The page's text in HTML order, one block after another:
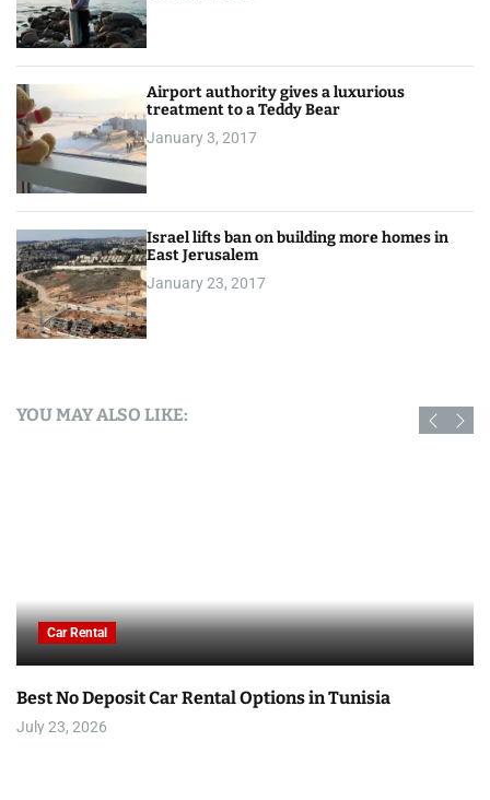
Airport authority gives a luxurious
treatment to a Teddy Bear
January 3, 2017
Israel lifts ban on building more homes in
East Jerusalem
January 23, 2017
YOU MAY ALSO LIKE:
Car Rental
Best No Deposit Car Rental Options in Tunisia
July 23, 2026